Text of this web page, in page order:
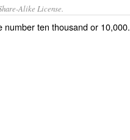
Alike License.
numberten thousandor 10,000.